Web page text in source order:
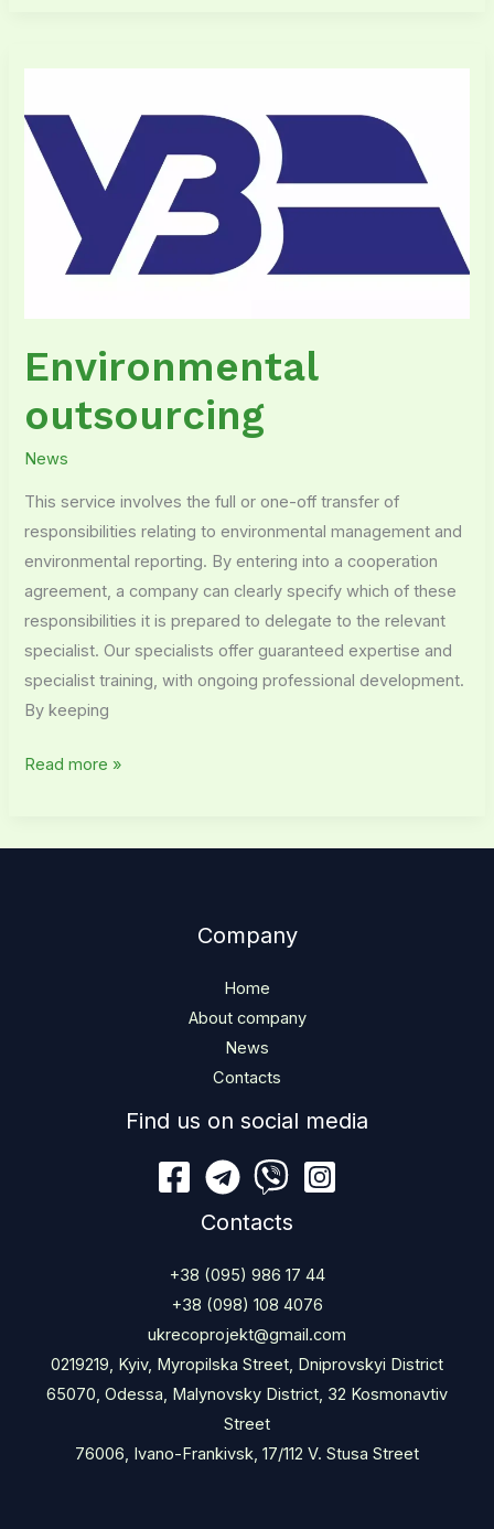
Environmental
outsourcing
News
This service involves the full or one-off transfer of
responsibilities relating to environmental management and
environmental reporting. By entering into a cooperation
agreement, a company can clearly specify which of these
responsibilities it is prepared to delegate to the relevant
specialist. Our specialists offer guaranteed expertise and
specialist training, with ongoing professional development.
By keeping
Read more »
Company
Home
About company
News
Contacts
Find us on social media
Contacts
+38 (095) 986 17 44
+38 (098) 108 4076
ukrecoprojekt@gmail.com
0219219, Kyiv, Myropilska Street, Dniprovskyi District
65070, Odessa, Malynovsky District, 32 Kosmonavtiv
Street
76006, Ivano-Frankivsk, 17/112 V. Stusa Street